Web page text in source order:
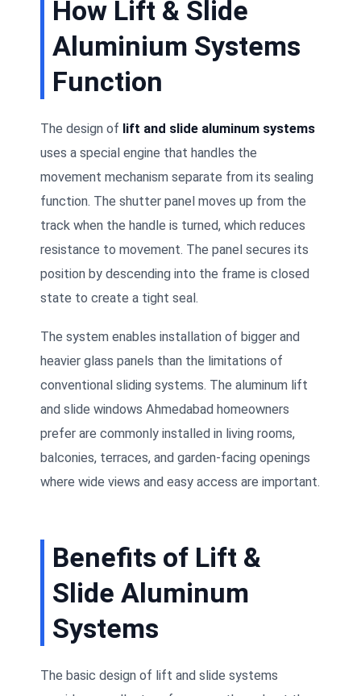
How Lift & Slide
Aluminium Systems
Function
The design of lift and slide aluminum systems
uses a special engine that handles the
movement mechanism separate from its sealing
function. The shutter panel moves up from the
track when the handle is turned, which reduces
resistance to movement. The panel secures its
position by descending into the frame is closed
state to create a tight seal.
The system enables installation of bigger and
heavier glass panels than the limitations of
conventional sliding systems. The aluminum lift
and slide windows Ahmedabad homeowners
prefer are commonly installed in living rooms,
balconies, terraces, and garden-facing openings
where wide views and easy access are important.
Benefits of Lift &
Slide Aluminum
Systems
The basic design of lift and slide systems